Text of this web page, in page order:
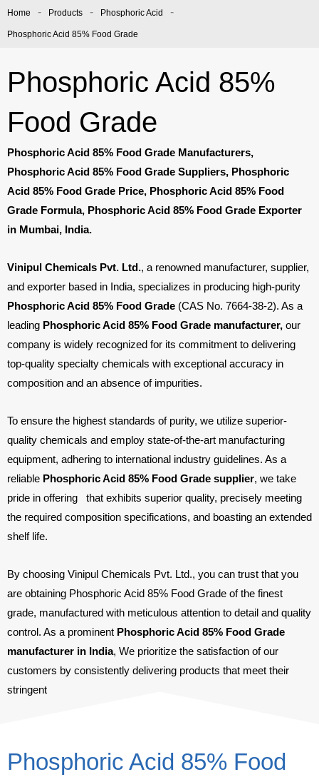
Home - Products - Phosphoric Acid -
Phosphoric Acid 85% Food Grade
Phosphoric Acid 85%
Food Grade
Phosphoric Acid 85% Food Grade Manufacturers,
Phosphoric Acid 85% Food Grade Suppliers, Phosphoric
Acid 85% Food Grade Price, Phosphoric Acid 85% Food
Grade Formula, Phosphoric Acid 85% Food Grade Exporter
in Mumbai, India.
Vinipul Chemicals Pvt. Ltd., a renowned manufacturer, supplier,
and exporter based in India, specializes in producing high-purity
Phosphoric Acid 85% Food Grade (CAS No. 7664-38-2). As a
leading Phosphoric Acid 85% Food Grade manufacturer, our
company is widely recognized for its commitment to delivering
top-quality specialty chemicals with exceptional accuracy in
composition and an absence of impurities.
To ensure the highest standards of purity, we utilize superior-
quality chemicals and employ state-of-the-art manufacturing
equipment, adhering to international industry guidelines. As a
reliable Phosphoric Acid 85% Food Grade supplier, we take
pride in offering
that exhibits superior quality, precisely meeting
the required composition specifications, and boasting an extended
shelf life.
By choosing Vinipul Chemicals Pvt. Ltd., you can trust that you
are obtaining Phosphoric Acid 85% Food Grade of the finest
grade, manufactured with meticulous attention to detail and quality
control. As a prominent Phosphoric Acid 85% Food Grade
manufacturer in India, We prioritize the satisfaction of our
customers by consistently delivering products that meet their
stringent
Phosphoric Acid 85% Food